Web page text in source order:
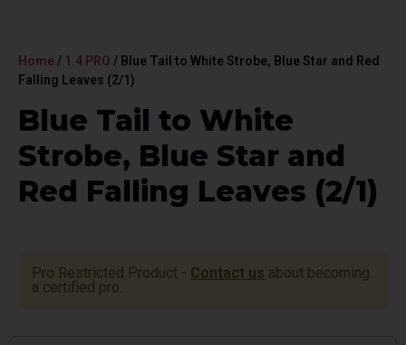
Home / 1.4 PRO / Blue Tail to White Strobe, Blue Star and Red
Falling Leaves (2/1)
Blue Tail to White
Strobe, Blue Star and
Red Falling Leaves (2/1)
Pro Restricted Product - Contact us about becoming
a certified pro.